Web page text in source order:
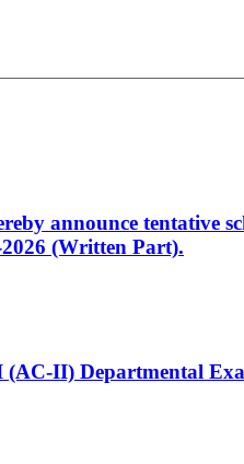
announce tentative
(Written Part).
II) Departmental